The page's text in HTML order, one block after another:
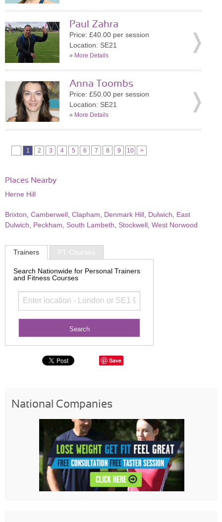
Paul Zahra
Price: £40.00 per session
Location: SE21
» More Details
Anna Toombs
Price: £50.00 per session
Location: SE21
» More Details
1 2 3 4 5 6 7 8 9 10 >
Places Nearby
Herne Hill
Brixton Camberwell Clapham Denmark Hill Dulwich
East
Dulwich
Peckham South Lambeth Stockwell West Norwood
Trainers PT Courses
Search Nationwide for Personal Trainers
and Fitness Courses
Save
National Companies